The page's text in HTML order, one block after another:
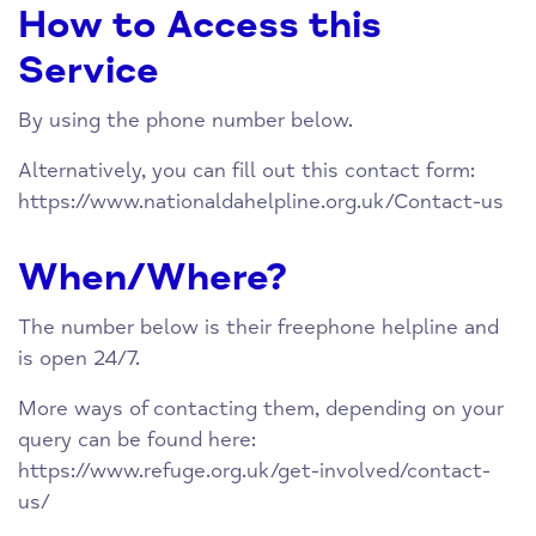
How to Access this
Service
By using the phone number below.
Alternatively, you can fill out this contact form:
https://www.nationaldahelpline.org.uk/Contact-us
When/Where?
The number below is their freephone helpline and
is open 24/7.
More ways of contacting them, depending on your
query can be found here:
https://www.refuge.org.uk/get-involved/contact-
us/